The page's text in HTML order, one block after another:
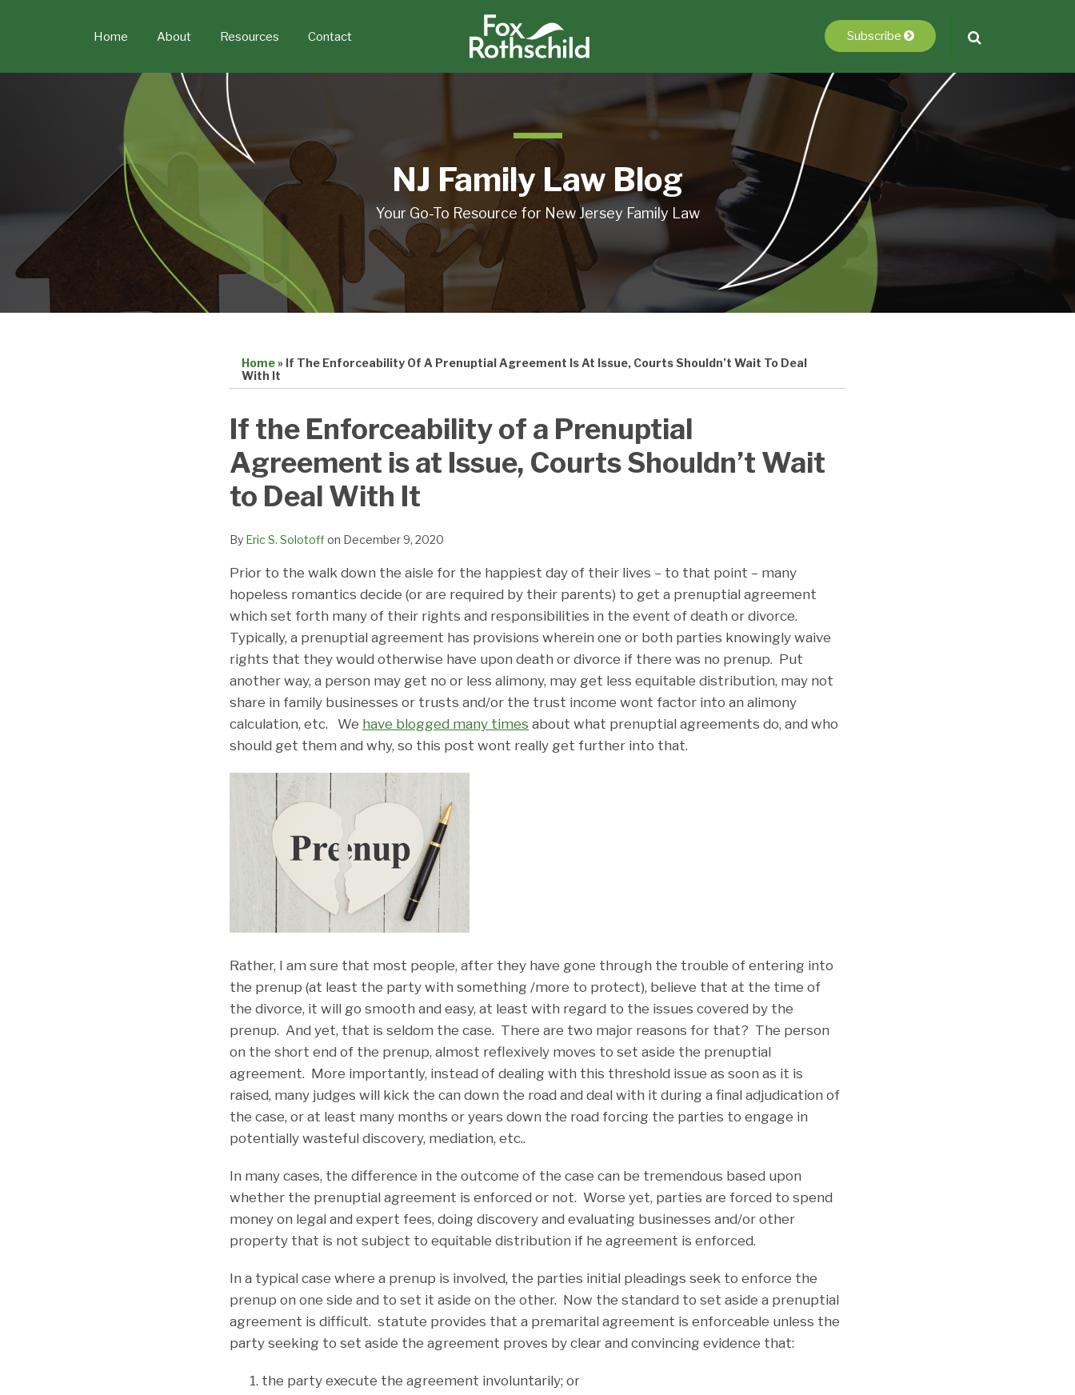
Home About Resources Contact Subscribe
NJ Family Law Blog
Your Go-To Resource for New Jersey Family Law
Home» If The Enforceability Of A Prenuptial Agreement Is At Issue, Courts Shouldn’t Wait To Deal
With It
If the Enforceability of a Prenuptial
Agreement is at Issue, Courts Shouldn’t Wait
to Deal With It
By Eric S. Solotoffon December 9, 2020
Prior to the walk down the aisle for the happiest day of their lives – to that point – many
hopeless romantics decide (or are required by their parents) to get a prenuptial agreement
which set forth many of their rights and responsibilities in the event of death or divorce.
Typically, a prenuptial agreement has provisions wherein one or both parties knowingly waive
rights that they would otherwise have upon death or divorce if there was no prenup. Put
another way, a person may get no or less alimony, may get less equitable distribution, may not
share in family businesses or trusts and/or the trust income wont factor into an alimony
calculation, etc. We have blogged many times about what prenuptial agreements do, and who
should get them and why, so this post wont really get further into that.
Rather, I am sure that most people, after they have gone through the trouble of entering into
the prenup (at least the party with something /more to protect), believe that at the time of
the divorce, it will go smooth and easy, at least with regard to the issues covered by the
prenup. And yet, that is seldom the case. There are two major reasons for that? The person
on the short end of the prenup, almost reflexively moves to set aside the prenuptial
agreement. More importantly, instead of dealing with this threshold issue as soon as it is
raised, many judges will kick the can down the road and deal with it during a final adjudication of
the case, or at least many months or years down the road forcing the parties to engage in
potentially wasteful discovery, mediation, etc..
In many cases, the difference in the outcome of the case can be tremendous based upon
whether the prenuptial agreement is enforced or not. Worse yet, parties are forced to spend
money on legal and expert fees, doing discovery and evaluating businesses and/or other
property that is not subject to equitable distribution if he agreement is enforced.
In a typical case where a prenup is involved, the parties initial pleadings seek to enforce the
prenup on one side and to set it aside on the other. Now the standard to set aside a prenuptial
agreement is difficult. statute provides that a premarital agreement is enforceable unless the
party seeking to set aside the agreement proves by clear and convincing evidence that:
the party execute the agreement involuntarily; or
Print:
Email
this
post
Tweet
this
post
Like
this
post
Share
this
post
on
LinkedIn